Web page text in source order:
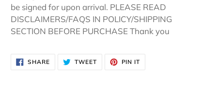
be signed for upon arrival. PLEASE READ
DISCLAIMERS/FAQS IN POLICY/SHIPPING
SECTION BEFORE PURCHASE Thank you
SHARESHARE
ON
FACEBOOK
TWEETTWEET
TWITTER
PIN IT
PINTEREST